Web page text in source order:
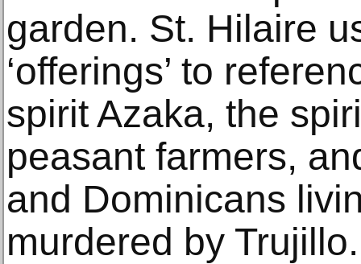
garden. St. Hilaire
‘offerings’ to
spirit Azaka, the
peasant farmers,
and Dominicans
murdered by Trujillo.